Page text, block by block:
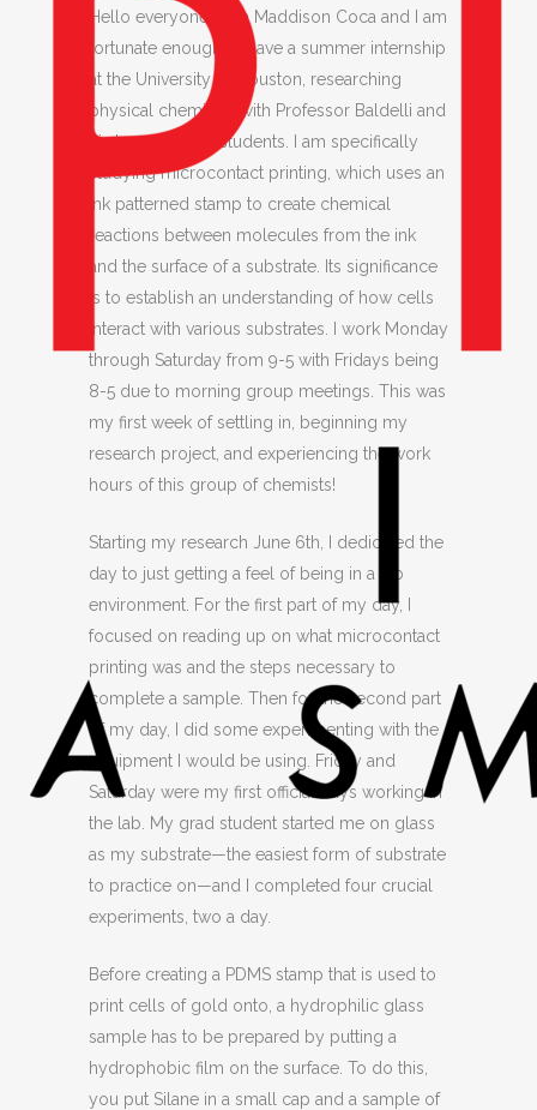
Hello everyone! I am Maddison Coca and I am
fortunate enough to have a summer internship
at the University of Houston, researching
physical chemistry with Professor Baldelli and
his team of grad students. I am specifically
studying microcontact printing, which uses an
ink patterned stamp to create chemical
reactions between molecules from the ink
and the surface of a substrate. Its significance
is to establish an understanding of how cells
interact with various substrates. I work Monday
through Saturday from 9-5 with Fridays being
8-5 due to morning group meetings. This was
my first week of settling in, beginning my
research project, and experiencing the work
hours of this group of chemists!
Starting my research June 6th, I dedicated the
day to just getting a feel of being in a lab
environment. For the first part of my day, I
focused on reading up on what microcontact
printing was and the steps necessary to
complete a sample. Then for the second part
of my day, I did some experimenting with the
equipment I would be using. Friday and
Saturday were my first official days working in
the lab. My grad student started me on glass
as my substrate—the easiest form of substrate
to practice on—and I completed four crucial
experiments, two a day.
Before creating a PDMS stamp that is used to
print cells of gold onto, a hydrophilic glass
sample has to be prepared by putting a
hydrophobic film on the surface. To do this,
you put Silane in a small cap and a sample of